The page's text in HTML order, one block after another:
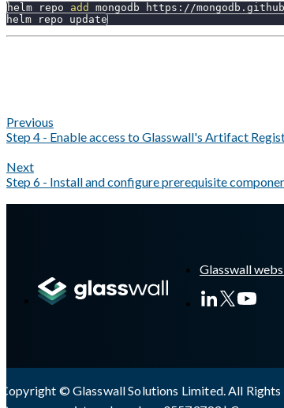
helm repo add
mongodb https://
helm repo update
Previous
Step 4 - Enable access to Glasswall's Artifact
Next
Step 6 - Install and configure prerequisite
Glasswall
Copyright © Glasswall Solutions Limited. All Rights